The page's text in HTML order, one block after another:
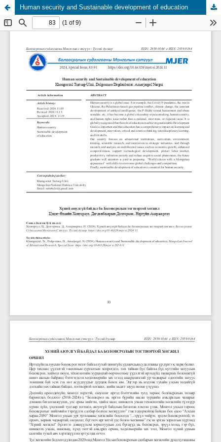
Human security and Sustainable development of education